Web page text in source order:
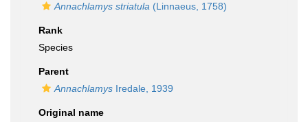
Annachlamys striatula (Linnaeus, 1758)
Rank
Species
Parent
Annachlamys Iredale, 1939
Original name